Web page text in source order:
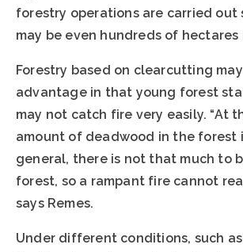
forestry operations are carried out
may be even hundreds of hectares
Forestry based on clearcutting
advantage in that young forest
may not catch fire very easily. “At
amount of deadwood in the forest
general, there is not that much to
forest, so a rampant fire cannot
says Remes.
Under different conditions, such